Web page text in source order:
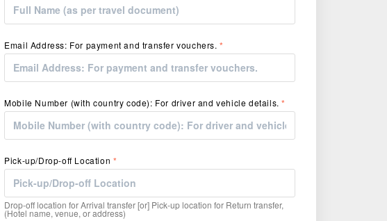
Email Address: For payment and transfer vouchers.*
Mobile Number (with country code): For driver and vehicle details.*
Pick-up/Drop-off Location *
Drop-off location for Arrival transfer [or] Pick-up location for Return transfer,
(Hotel name, venue, or address)